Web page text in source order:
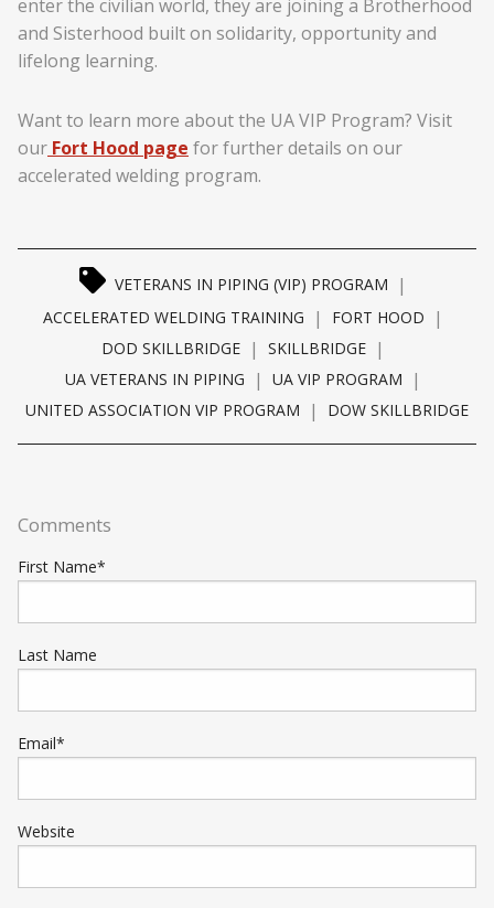
enter the civilian world, they are joining a Brotherhood
and Sisterhood built on solidarity, opportunity and
lifelong learning.
Want to learn more about the UA VIP Program? Visit
our Fort Hood page for further details on our
accelerated welding program.
VETERANS IN PIPING (VIP) PROGRAM |
ACCELERATED WELDING TRAINING | FORT HOOD |
DOD SKILLBRIDGE| SKILLBRIDGE|
UA VETERANS IN PIPING | UA VIP PROGRAM |
UNITED ASSOCIATION VIP PROGRAM | DOW SKILLBRIDGE
Comments
First Name*
Last Name
Email*
Website